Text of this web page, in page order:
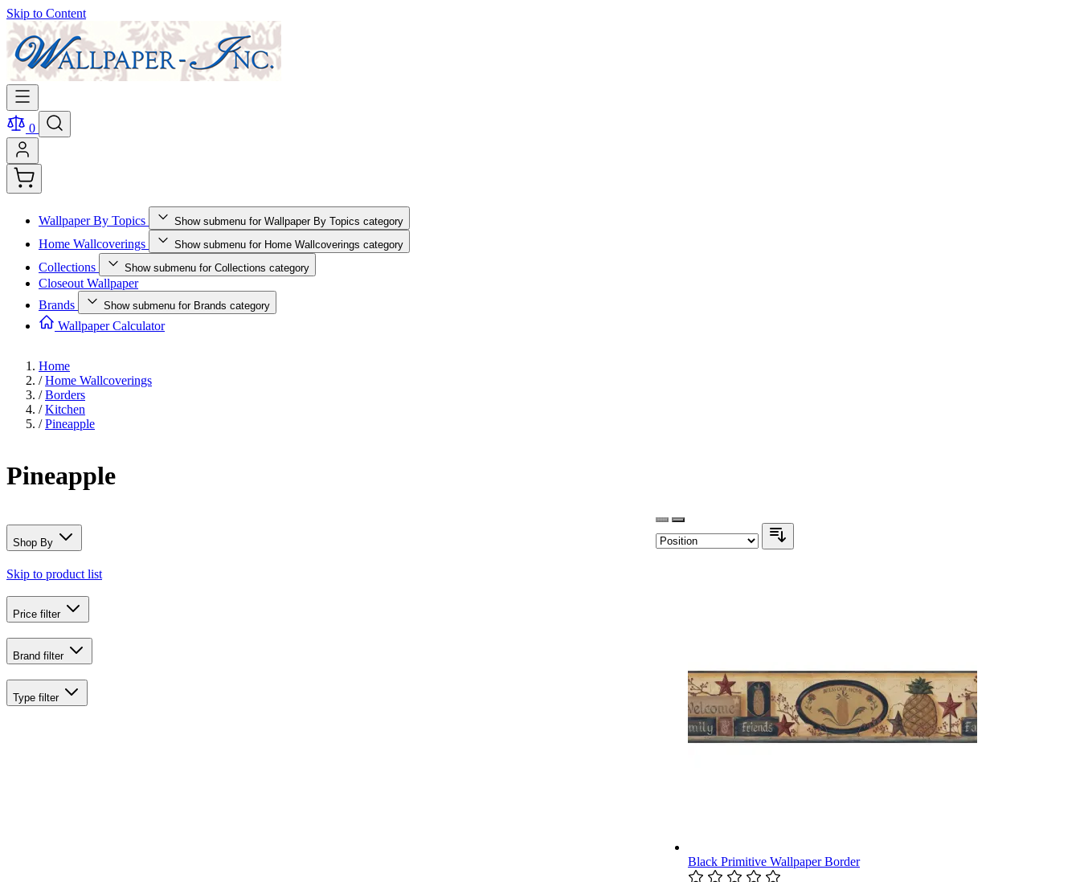
Skip to Content
0
Wallpaper By Topics Show submenu for Wallpaper By Topics category
Home Wallcoverings Show submenu for Home Wallcoverings category
Collections Show submenu for Collections category
Closeout Wallpaper
Brands
Show submenu for Brands category
Wallpaper Calculator
Home
/ Home Wallcoverings
/ Borders
/ Kitchen
/ Pineapple
Pineapple
Shop By
Skip to product list
Price filter
Brand filter
Type filter
Black Primitive Wallpaper Border